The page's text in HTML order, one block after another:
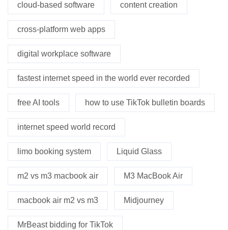
cloud-based software content creation
cross-platform web apps
digital workplace software
fastest internet speed in the world ever recorded
free AI tools how to use TikTok bulletin boards
internet speed world record
limo booking system Liquid Glass
m2 vs m3 macbook air M3 MacBook Air
macbook air m2 vs m3 Midjourney
MrBeast bidding for TikTok